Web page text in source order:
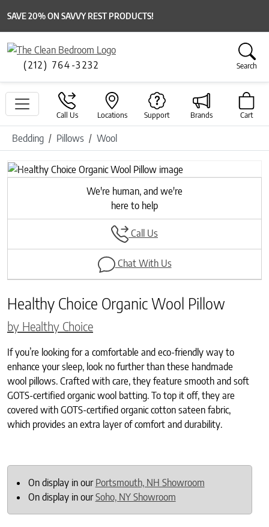
SAVE 20% ON SAVVY REST PRODUCTS!
(212) 764-3232 Search
Call Us Locations Support Brands Cart
Bedding Pillows Wool
Previous
Next
We're human, and we're
here to help
Call Us
Chat With Us
Healthy Choice Organic Wool Pillow
by Healthy Choice
If you’re looking for a comfortable and eco-friendly way to
enhance your sleep, look no further than these handmade
wool pillows. Crafted with care, they feature smooth and soft
GOTS-certified organic wool batting. To top it off, they are
covered with GOTS-certified organic cotton sateen fabric,
which provides an extra layer of comfort and durability.
On display in our Portsmouth, NH Showroom
On display in ourSoho, NY Showroom